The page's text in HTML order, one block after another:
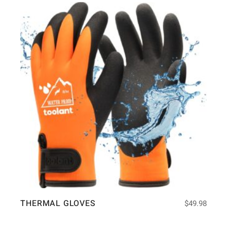
THERMAL GLOVES $49.98